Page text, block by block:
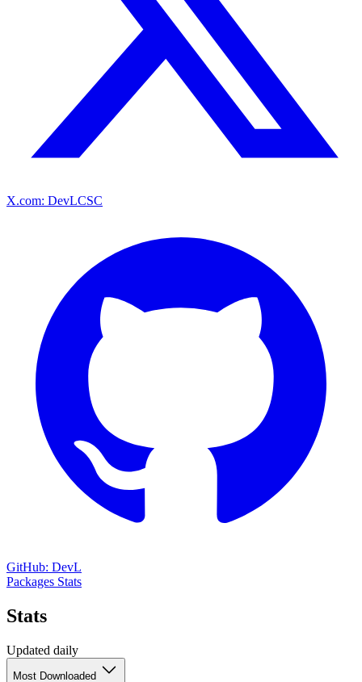
X.com: DevLCSC
GitHub: DevL
Packages Stats
Stats
Updated daily
Most Downloaded